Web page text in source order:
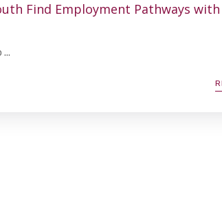
Find Employment Pathways with